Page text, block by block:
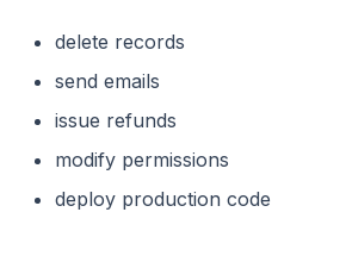
delete records
send emails
issue refunds
modify permissions
deploy production code